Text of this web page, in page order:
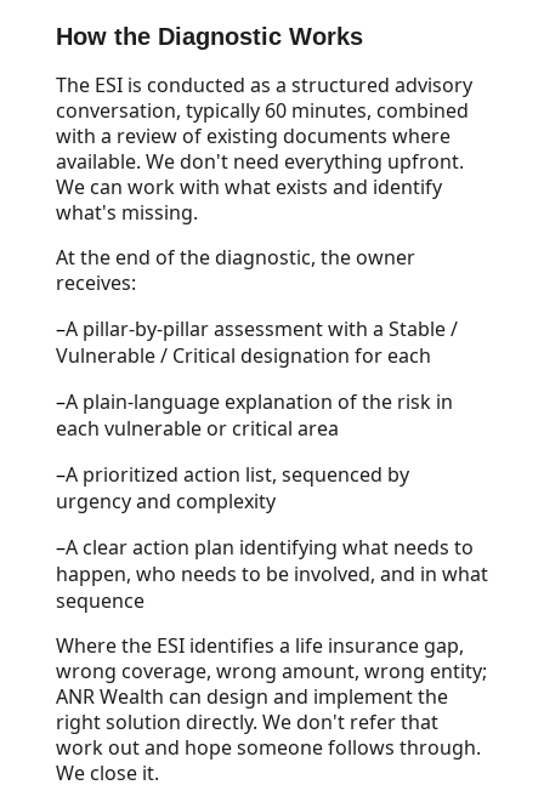
How the Diagnostic Works
The ESI is conducted as a structured advisory
conversation, typically 60 minutes, combined
with a review of existing documents where
available. We don't need everything upfront.
We can work with what exists and identify
what's missing.
At the end of the diagnostic, the owner
receives:
–A pillar-by-pillar assessment with a Stable /
Vulnerable / Critical designation for each
–A plain-language explanation of the risk in
each vulnerable or critical area
–A prioritized action list, sequenced by
urgency and complexity
–A clear action plan identifying what needs to
happen, who needs to be involved, and in what
sequence
Where the ESI identifies a life insurance gap,
wrong coverage, wrong amount, wrong entity;
ANR Wealth can design and implement the
right solution directly. We don't refer that
work out and hope someone follows through.
We close it.